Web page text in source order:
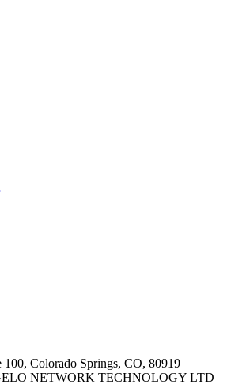
Colorado Springs, CO, 80919
NETWORK TECHNOLOGY LTD